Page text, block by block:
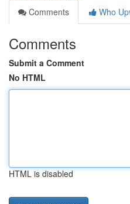
Comments
Who
Comments
Submit a Comment
No HTML
HTML is disabled